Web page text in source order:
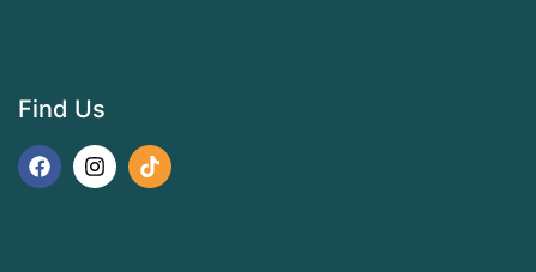
Find Us